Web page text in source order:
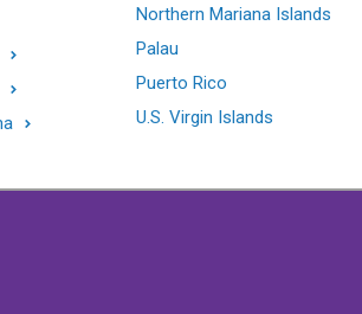
Northern Mariana Islands
Palau
Puerto Rico
U.S. Virgin Islands